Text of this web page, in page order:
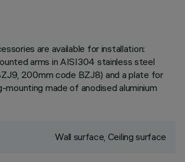
are available for installation:
arms in AISI304 stainless steel
200mm code BZJ8) and a plate for
mounting made of anodised aluminium
Wall surface, Ceiling surface